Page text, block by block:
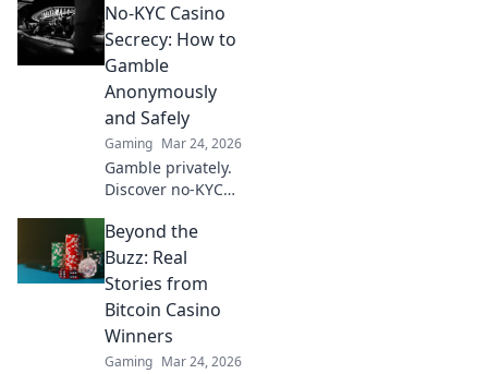
provably fair
games give you an
edge. Play smarter,
win bigger.
No-KYC Casino
Secrecy: How to
Gamble
Anonymously
and Safely
Gaming Mar 24, 2026
Gamble privately.
Discover no-KYC
anonymous, safe
play. Your guide to
discreet online
betting.
Beyond the
Buzz: Real
Stories from
Bitcoin Casino
Winners
Gaming Mar 24, 2026